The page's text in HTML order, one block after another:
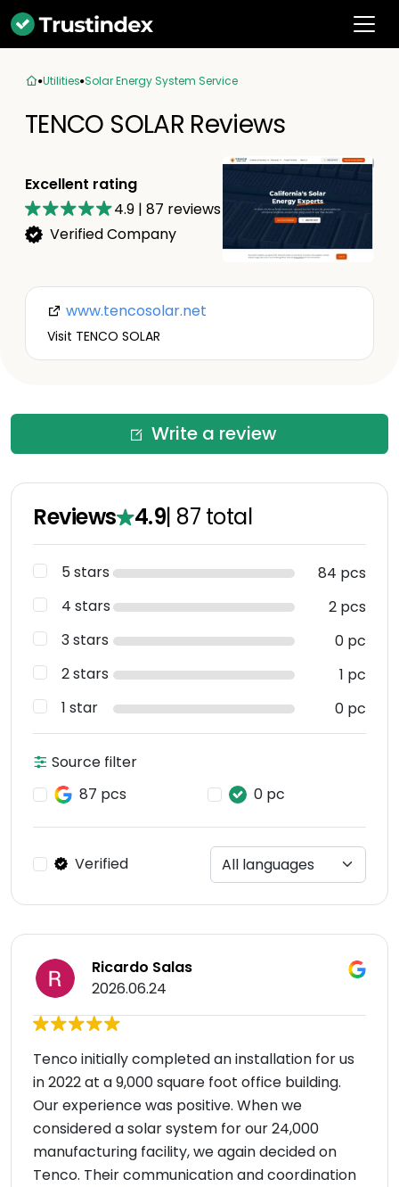
Utilities Solar Energy System Service
TENCO SOLAR Reviews
Excellent rating
4.9 | 87 reviews
Verified Company
www.tencosolar.net
Visit TENCO SOLAR
Write a review
Reviews 4.9| 87 total
5 stars
84 pcs
4 stars
2 pcs
3 stars
0 pc
2 stars
1 pc
1 star
0 pc
Source filter
87 pcs
0 pc
Verified
Ricardo Salas
2026.06.24
Tenco initially completed an installation for us
in 2022 at a 9,000 square foot office building.
Our experience was positive. When we
considered a solar system for our 24,000
manufacturing facility, we again decided on
Tenco. Their communication and coordination